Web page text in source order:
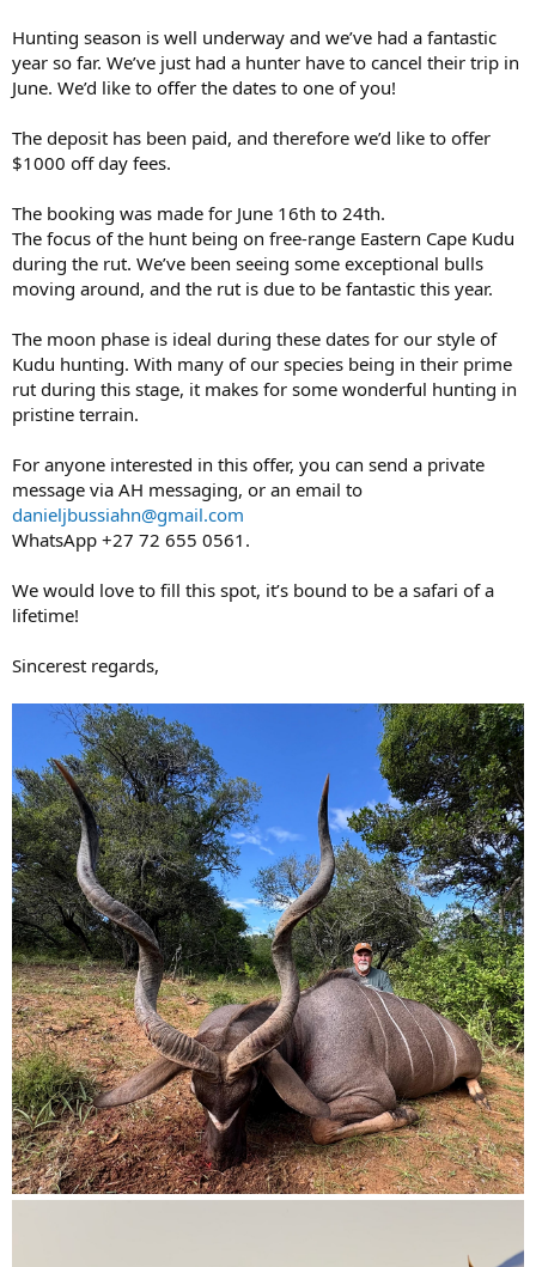
e
r
Hunting season is well underway and we’ve had a fantastic
year so far. We’ve just had a hunter have to cancel their trip in
June. We’d like to offer the dates to one of you!
The deposit has been paid, and therefore we’d like to offer
$1000 off day fees.
The booking was made for June 16th to 24th.
The focus of the hunt being on free-range Eastern Cape Kudu
during the rut. We’ve been seeing some exceptional bulls
moving around, and the rut is due to be fantastic this year.
The moon phase is ideal during these dates for our style of
Kudu hunting. With many of our species being in their prime
rut during this stage, it makes for some wonderful hunting in
pristine terrain.
For anyone interested in this offer, you can send a private
message via AH messaging, or an email to
danieljbussiahn@gmail.com
WhatsApp +27 72 655 0561.
We would love to fill this spot, it’s bound to be a safari of a
lifetime!
Sincerest regards,